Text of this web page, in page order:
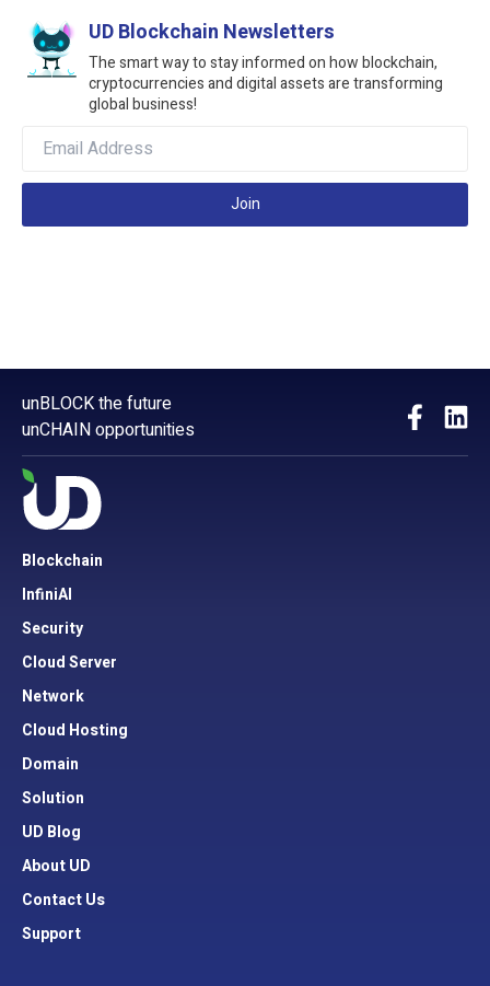
UD Blockchain Newsletters
The smart way to stay informed on how blockchain,
cryptocurrencies and digital assets are transforming
global business!
Join
unBLOCK the future
unCHAIN opportunities
Blockchain
InfiniAI
Security
Cloud Server
Network
Cloud Hosting
Domain
Solution
UD Blog
About UD
Contact Us
Support